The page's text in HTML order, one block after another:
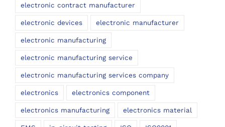
electronic contract manufacturer
electronic devices electronic manufacturer
electronic manufacturing
electronic manufacturing service
electronic manufacturing services company
electronics electronics component
electronics manufacturing electronics material